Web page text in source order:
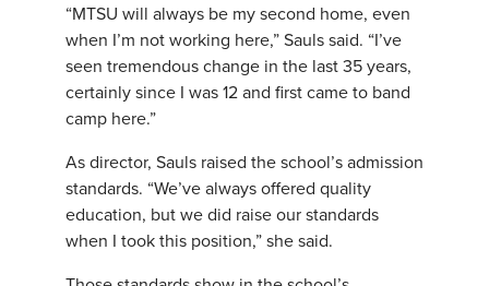
“MTSU will always be my second home, even
when I’m not working here,” Sauls said. “I’ve
seen tremendous change in the last 35 years,
certainly since I was 12 and first came to band
camp here.”
As director, Sauls raised the school’s admission
standards. “We’ve always offered quality
education, but we did raise our standards
when I took this position,” she said.